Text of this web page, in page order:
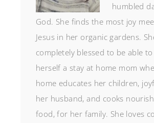
humbled
God. She finds the most joy
Jesus in her organic gardens.
completely blessed to be able to
herself a stay at home mom
home educates her children,
her husband, and cooks
food, for her family. She loves